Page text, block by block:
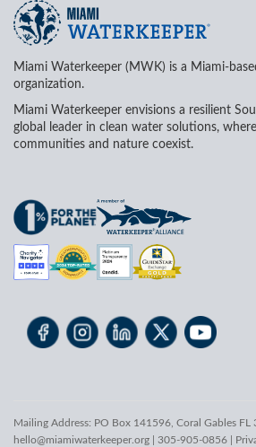
Miami Waterkeeper (MWK) is a Miami-
organization.
Miami Waterkeeper envisions a resilient
global leader in clean water solutions,
communities and nature coexist.
Mailing Address: PO Box 141596, Coral Gables FL
hello@miamiwaterkeeper.org | 305-905-0856 |